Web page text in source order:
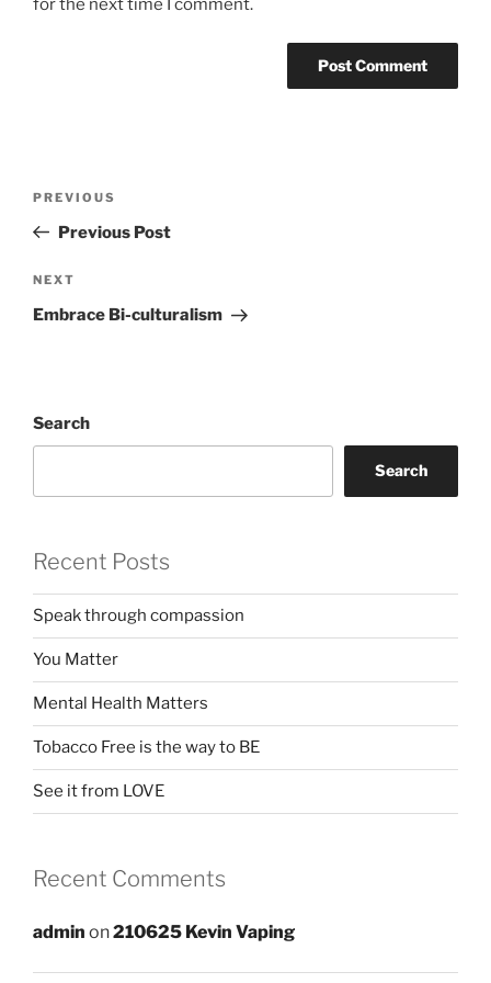
for the next time I comment.
Previous
Post
PREVIOUS
Previous Post
Next
Post
NEXT
Embrace Bi-culturalism
Search
Search
Recent Posts
Speak through compassion
You Matter
Mental Health Matters
Tobacco Free is the way to BE
See it from LOVE
Recent Comments
admin on210625 Kevin Vaping